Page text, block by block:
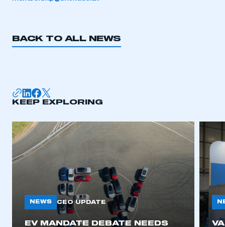
BACK TO ALL NEWS
KEEP EXPLORING
NEWS CEO UPDATE
EV MANDATE DEBATE NEEDS